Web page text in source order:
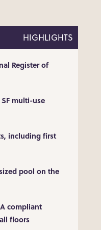
HIGHLIGHTS
Register of
SF multi-use
including first
pool on the
compliant
floors